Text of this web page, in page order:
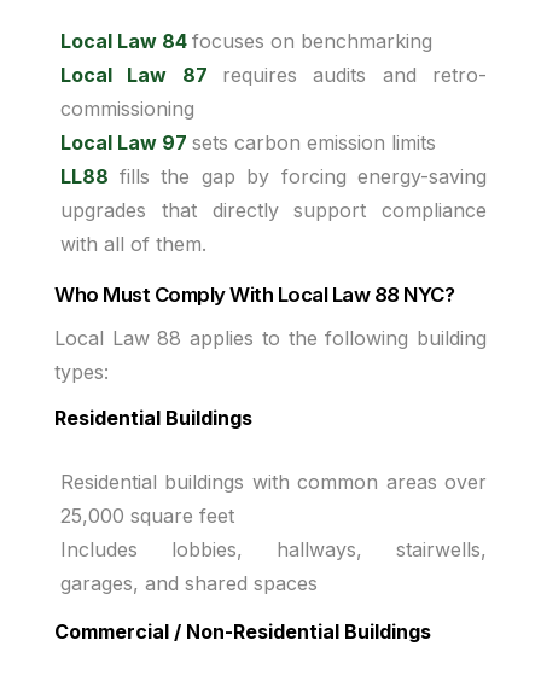
Local Law 84 focuses on benchmarking
Local Law 87 requires audits and retro-
commissioning
Local Law 97 sets carbon emission limits
LL88 fills the gap by forcing energy-saving
upgrades that directly support compliance
with all of them.
Who Must Comply With Local Law 88 NYC?
Local Law 88 applies to the following building
types:
Residential Buildings
Residential buildings with common areas over
25,000 square feet
Includes lobbies, hallways, stairwells,
garages, and shared spaces
Commercial / Non-Residential Buildings